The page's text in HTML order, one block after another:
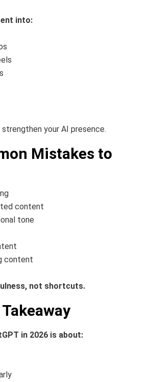
into:
your AI presence.
Mistakes to
content
tone
content
not shortcuts.
in 2026 is about: